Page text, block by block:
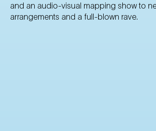
and an audio-visual mapping show to
arrangements and a full-blown rave.